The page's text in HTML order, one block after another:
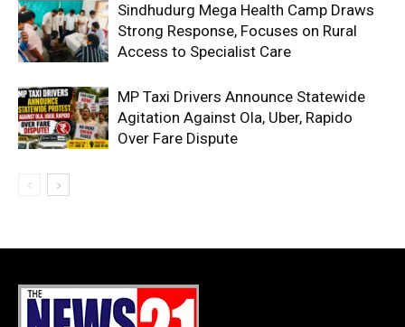
Sindhudurg Mega Health Camp Draws
Strong Response, Focuses on Rural
Access to Specialist Care
MP Taxi Drivers Announce Statewide
Agitation Against Ola, Uber, Rapido
Over Fare Dispute